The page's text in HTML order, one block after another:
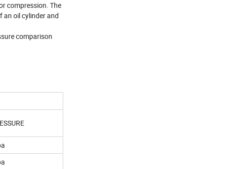
compression. The
an oil cylinder and
comparison